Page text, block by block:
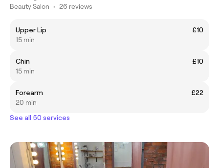
Beauty Salon • 26 reviews
Upper Lip
£10
15 min
Chin
£10
15 min
Forearm
£22
20 min
See all 50 services